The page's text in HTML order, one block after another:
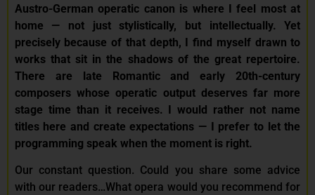
Austro-German operatic canon is where I feel most at
home — not just stylistically, but intellectually. Yet
precisely because of that depth, I find myself drawn to
works that sit in the shadows of the great repertoire.
There are late Romantic and early 20th-century
composers whose operatic output deserves far more
stage time than it receives. I would rather not name
titles here and create expectations — I prefer to let the
programming speak when the moment is right.
Our constant question. Could you share some advice
with our readers…What opera would you recommend for